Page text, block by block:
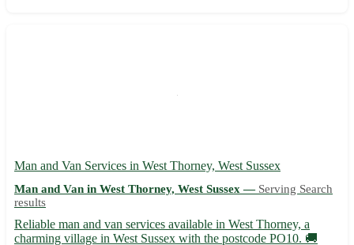
Man and Van Services in West Thorney, West Sussex
Man and Van in West Thorney, West Sussex — Serving Search
results
Reliable man and van services available in West Thorney, a
charming village in West Sussex with the postcode PO10. 🚚